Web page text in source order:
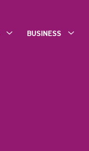
BUSINESS